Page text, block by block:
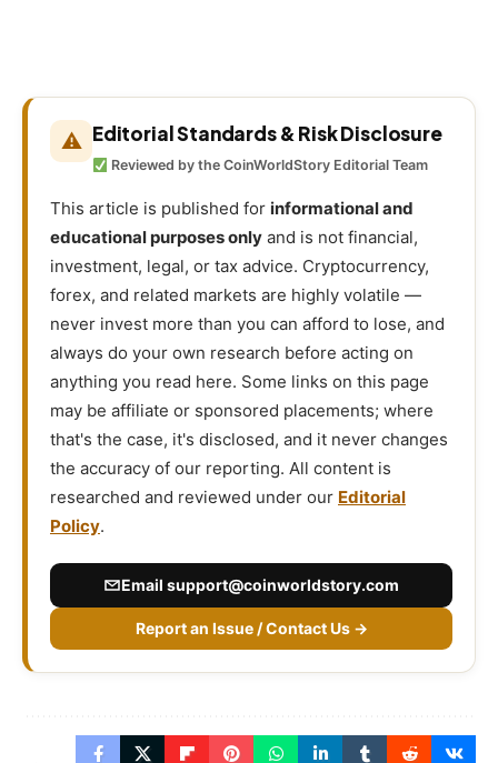
⚠ Editorial Standards & Risk Disclosure
Reviewed by the CoinWorldStory Editorial Team
This article is published for informational and
educational purposes only and is not financial,
investment, legal, or tax advice. Cryptocurrency,
forex, and related markets are highly volatile —
never invest more than you can afford to lose, and
always do your own research before acting on
anything you read here. Some links on this page
may be affiliate or sponsored placements; where
that's the case, it's disclosed, and it never changes
the accuracy of our reporting. All content is
researched and reviewed under our Editorial
Policy.
Email support@coinworldstory.com
Report an Issue / Contact Us →